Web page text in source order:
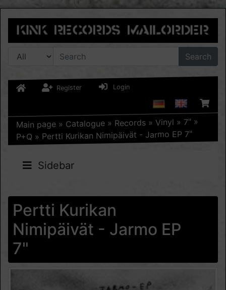
Search
Register Login
Main page » Catalogue » Records » Vinyl » 7" »
P+Q » Pertti Kurikan Nimipäivät - Jarmo EP 7"
Sidebar
Pertti Kurikan
Nimipäivät - Jarmo EP
7"